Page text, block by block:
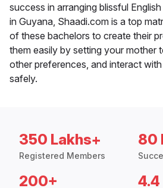
success in arranging blissful
in Guyana, Shaadi.com is a top
of these bachelors to create their
them easily by setting your mother
other preferences, and interact
safely.
350 Lakhs+
Registered Members
80
200+ 4.4